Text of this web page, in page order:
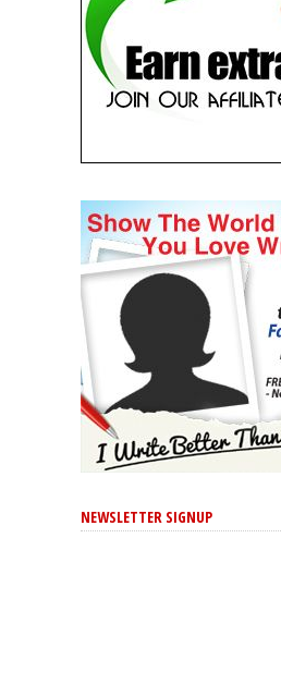
NEWSLETTER SIGNUP